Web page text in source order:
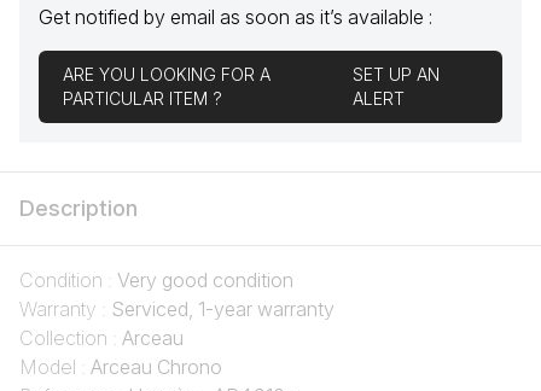
Get notified by email as soon as it’s available :
ARE YOU LOOKING FOR A
PARTICULAR ITEM ?
SET UP AN
ALERT
Description
Condition : Very good condition
Warranty : Serviced, 1-year warranty
Collection : Arceau
Model : Arceau Chrono